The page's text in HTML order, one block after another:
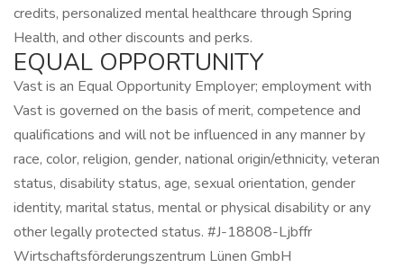
credits, personalized mental healthcare through Spring
Health, and other discounts and perks.
EQUAL OPPORTUNITY
Vast is an Equal Opportunity Employer; employment with
Vast is governed on the basis of merit, competence and
qualifications and will not be influenced in any manner by
race, color, religion, gender, national origin/ethnicity, veteran
status, disability status, age, sexual orientation, gender
identity, marital status, mental or physical disability or any
other legally protected status. #J-18808-Ljbffr
Wirtschaftsförderungszentrum Lünen GmbH